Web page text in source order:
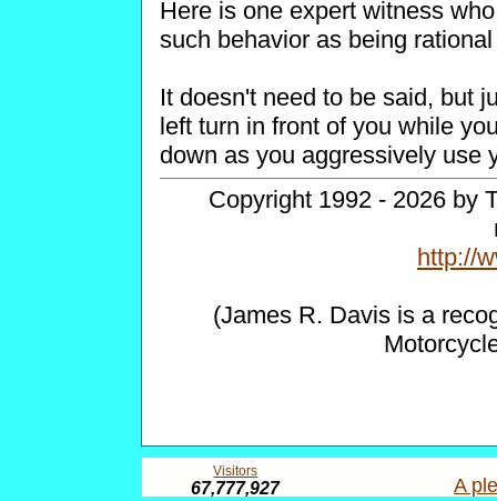
Here is one expert witness
such behavior as being
It doesn't need to be said, but
left turn in front of you while
down as you aggressively use
Copyright 1992 - 2026 by
http://
(James R. Davis is a
Visitors
67,777,927 A